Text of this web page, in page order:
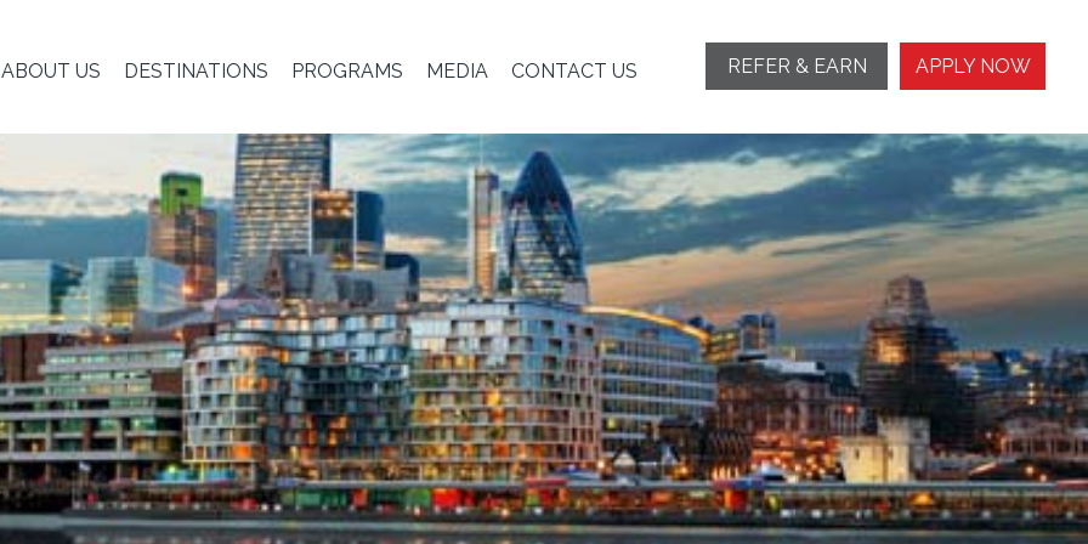
ABOUT US DESTINATIONS PROGRAMS MEDIA CONTACT US REFER & EARN APPLY NOW